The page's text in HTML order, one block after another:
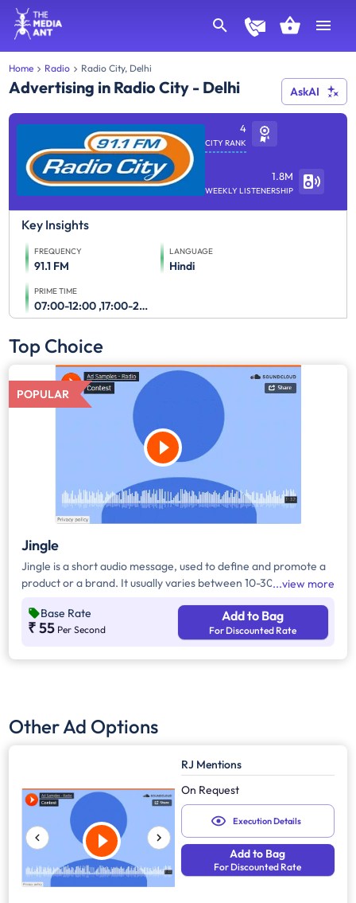
Home Radio Radio City, Delhi
Advertising in Radio City - Delhi AskAI
4
CITY RANK
1.8M
WEEKLY LISTENERSHIP
Key Insights
FREQUENCY
91.1 FM
LANGUAGE
Hindi
PRIME TIME
07:00-12:00 ,17:00-23:00
Top Choice
POPULAR
Jingle
Jingle is a short audio message, used to define and promote a
product or a brand. It usually varies between 10-30 seconds. It
Ads are split between 7am - 12pm & 5pm - 11pm, Mixed Time -
Ads are split between 7am - 11pm.
view more
Base Rate
₹ 55 Per Second
Add to Bag
For Discounted Rate
Other Ad Options
RJ Mentions
On Request
Execution Details
Add to Bag
For Discounted Rate